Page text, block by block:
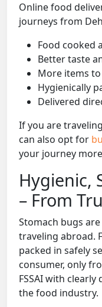
Online food
journeys from
Food cooked
Better taste
More items
Hygienically
Delivered
If you are
can also opt for
your journey
Hygienic,
– From
Stomach bugs
traveling abroad.
packed in safely
consumer, only
FSSAI with
the food industry.